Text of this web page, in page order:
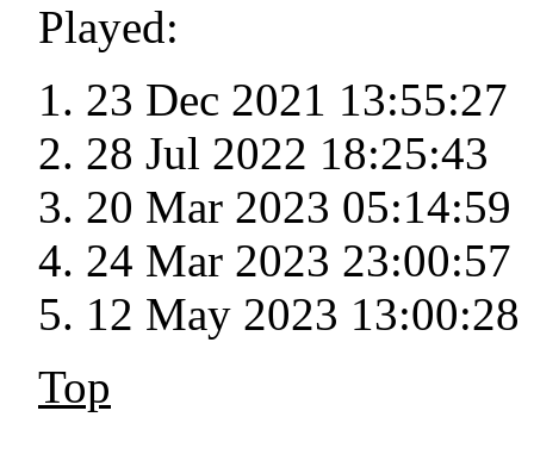
Played:
23 Dec 2021 13:55:27
28 Jul 2022 18:25:43
20 Mar 2023 05:14:59
24 Mar 2023 23:00:57
12 May 2023 13:00:28
Top